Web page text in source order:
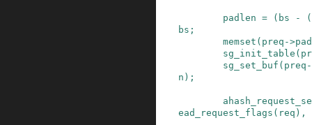
padlen = ( bs -
(
bs ;
memset ( preq ->pad
sg_init_table (
sg_set_buf ( preq
n ) ;
ead_request_flags ( req ) ,